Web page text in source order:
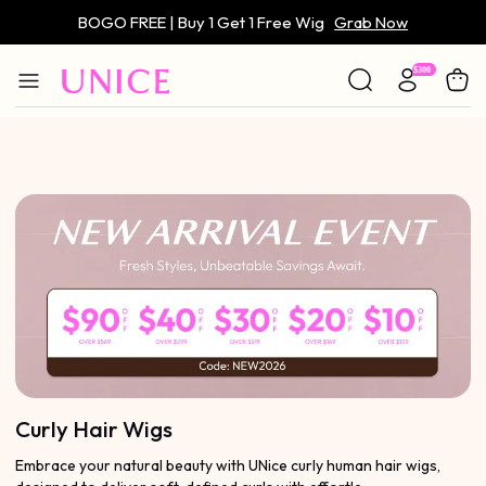
BOGO FREE | Buy 1 Get 1 Free Wig Grab Now
Only $59 | Glueless Wig Grab Now
Curly Hair Wigs
Embrace your natural beauty with UNice curly human hair wigs,